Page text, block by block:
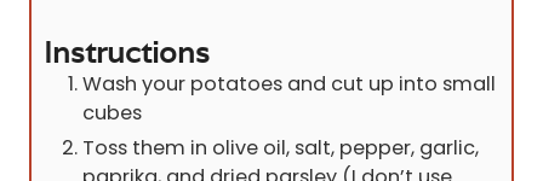
Instructions
Wash your potatoes and cut up into small
cubes
Toss them in olive oil, salt, pepper, garlic,